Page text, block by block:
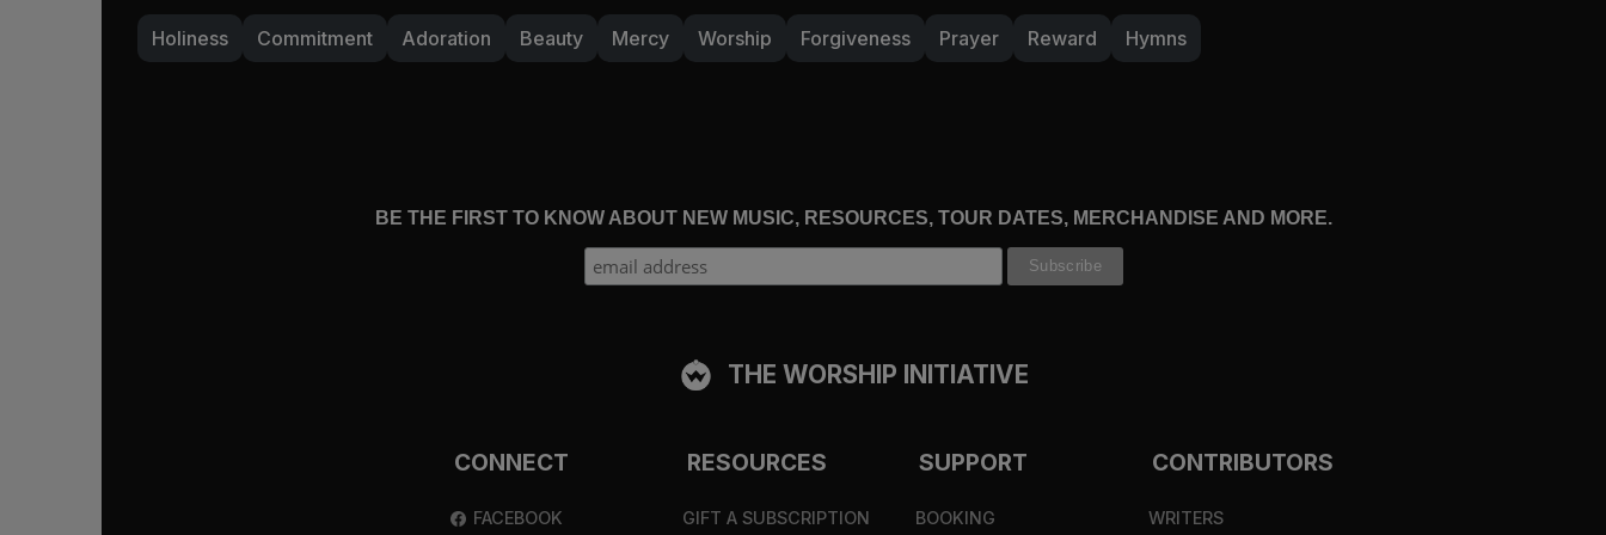
fullness.
Holiness Commitment Adoration Beauty Mercy Worship Forgiveness Prayer Reward Hymns
BE THE FIRST TO KNOW ABOUT NEW MUSIC, RESOURCES, TOUR DATES, MERCHANDISE AND MORE.
THE WORSHIP INITIATIVE
CONNECT
FACEBOOK
RESOURCES
GIFT A SUBSCRIPTION
SUPPORT
BOOKING
CONTRIBUTORS
WRITERS